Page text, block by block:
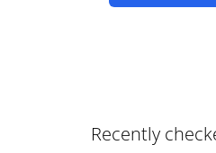
Recently